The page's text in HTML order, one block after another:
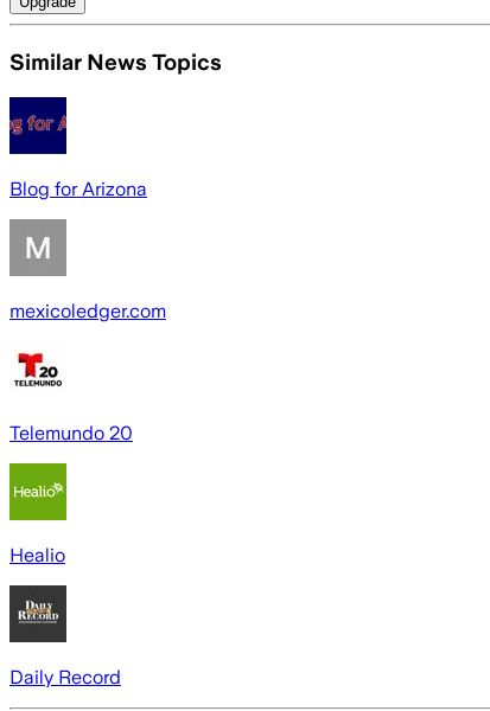
Similar News Topics
Blog for Arizona
mexicoledger.com
Telemundo 20
Healio
Daily Record